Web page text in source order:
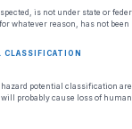
is not under state or
whatever reason, has not been
CLASSIFICATION
potential classification
probably cause loss of